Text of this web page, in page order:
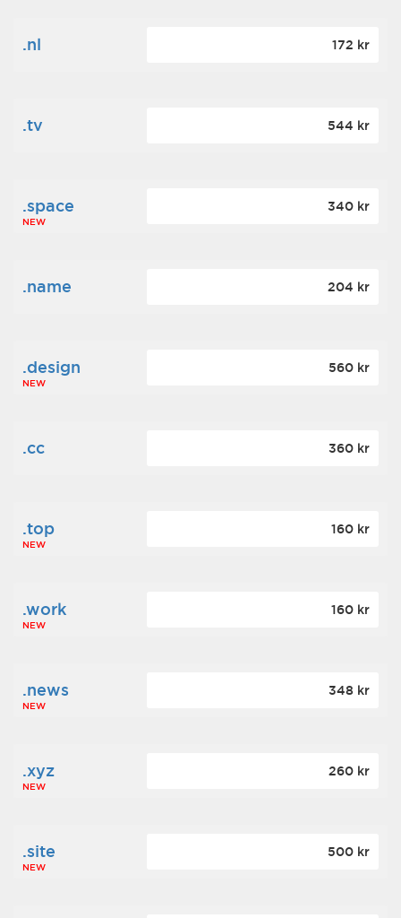
.nl 172 kr
.tv 544 kr
.space
NEW
340 kr
.name 204 kr
.design
NEW
560 kr
.cc 360 kr
.top
NEW
160 kr
.work
NEW
160 kr
.news
NEW
348 kr
.xyz
NEW
260 kr
.site
NEW
500 kr